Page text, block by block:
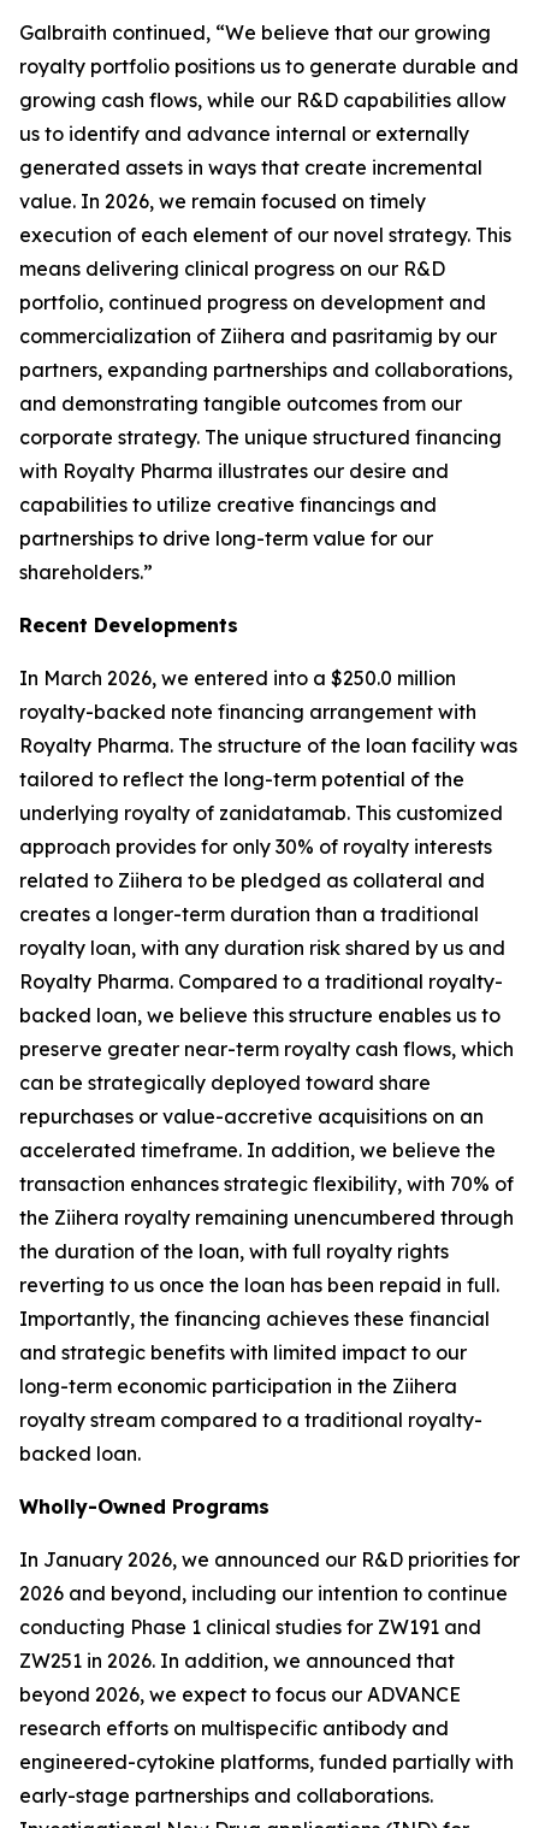
Galbraith continued, “We believe that our growing
royalty portfolio positions us to generate durable and
growing cash flows, while our R&D capabilities allow
us to identify and advance internal or externally
generated assets in ways that create incremental
value. In 2026, we remain focused on timely
execution of each element of our novel strategy. This
means delivering clinical progress on our R&D
portfolio, continued progress on development and
commercialization of Ziihera and pasritamig by our
partners, expanding partnerships and collaborations,
and demonstrating tangible outcomes from our
corporate strategy. The unique structured financing
with Royalty Pharma illustrates our desire and
capabilities to utilize creative financings and
partnerships to drive long-term value for our
shareholders.”
Recent Developments
In March 2026, we entered into a $250.0 million
royalty-backed note financing arrangement with
Royalty Pharma. The structure of the loan facility was
tailored to reflect the long-term potential of the
underlying royalty of zanidatamab. This customized
approach provides for only 30% of royalty interests
related to Ziihera to be pledged as collateral and
creates a longer-term duration than a traditional
royalty loan, with any duration risk shared by us and
Royalty Pharma. Compared to a traditional royalty-
backed loan, we believe this structure enables us to
preserve greater near-term royalty cash flows, which
can be strategically deployed toward share
repurchases or value-accretive acquisitions on an
accelerated timeframe. In addition, we believe the
transaction enhances strategic flexibility, with 70% of
the Ziihera royalty remaining unencumbered through
the duration of the loan, with full royalty rights
reverting to us once the loan has been repaid in full.
Importantly, the financing achieves these financial
and strategic benefits with limited impact to our
long-term economic participation in the Ziihera
royalty stream compared to a traditional royalty-
backed loan.
Wholly-Owned Programs
In January 2026, we announced our R&D priorities for
2026 and beyond, including our intention to continue
conducting Phase 1 clinical studies for ZW191 and
ZW251 in 2026. In addition, we announced that
beyond 2026, we expect to focus our ADVANCE
research efforts on multispecific antibody and
engineered-cytokine platforms, funded partially with
early-stage partnerships and collaborations.